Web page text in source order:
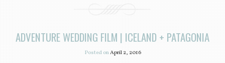
ADVENTURE WEDDING FILM | ICELAND + PATAGONIA
Posted onApril 2, 2016